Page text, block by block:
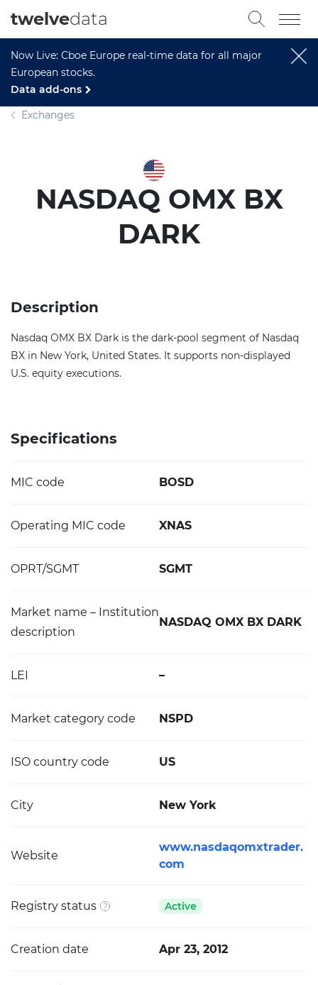
Now Live: Cboe Europe real-time data for all major
European stocks.
Data add-ons
twelvedata
Exchanges
NASDAQ OMX BX
DARK
Description
Nasdaq OMX BX Dark is the dark-pool segment of Nasdaq
BX in New York, United States. It supports non-displayed
U.S. equity executions.
Specifications
MIC code BOSD
Operating MIC code XNAS
OPRT/SGMT SGMT
Market name – Institution
description
NASDAQ OMX BX DARK
LEI –
Market category code NSPD
ISO country code US
City New York
Website
www.nasdaqomxtrader.
com
Registry status Active
Creation date Apr 23, 2012